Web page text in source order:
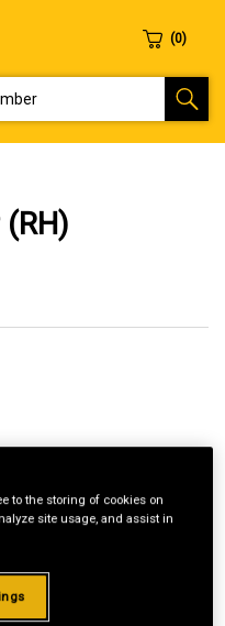
to the storing of cookies on
site usage, and assist in